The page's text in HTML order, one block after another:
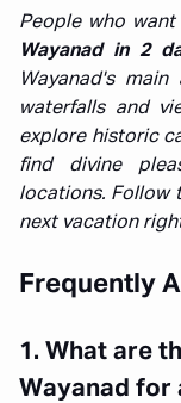
People who
Wayanad in 2
Wayanad's
waterfalls and
explore historic
find divine
locations. Follow
next vacation
Frequently
1. What are
Wayanad for